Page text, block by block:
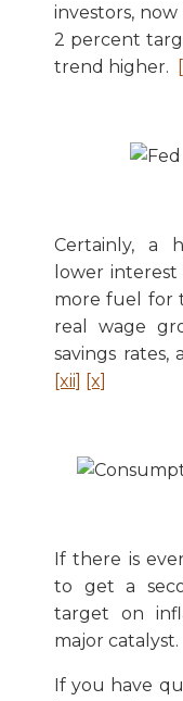
investors, now
2 percent
trend higher.
Certainly, a
lower
more fuel for
real wage
savings rates,
[xii] [x]
If there is
to get a
target on
major catalyst.
If you have